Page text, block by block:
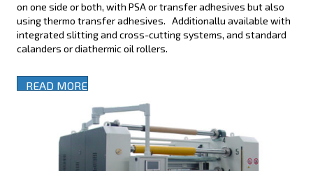
on one side or both, with PSA or transfer adhesives but also
using thermo transfer adhesives. Additionallu available with
integrated slitting and cross-cutting systems, and standard
calanders or diathermic oil rollers.
READ MORE